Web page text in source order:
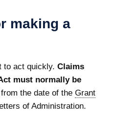
making a
to act quickly. Claims
must normally be
from the date of the Grant
of Administration.